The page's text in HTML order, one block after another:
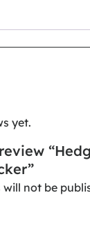
yet.
will not be